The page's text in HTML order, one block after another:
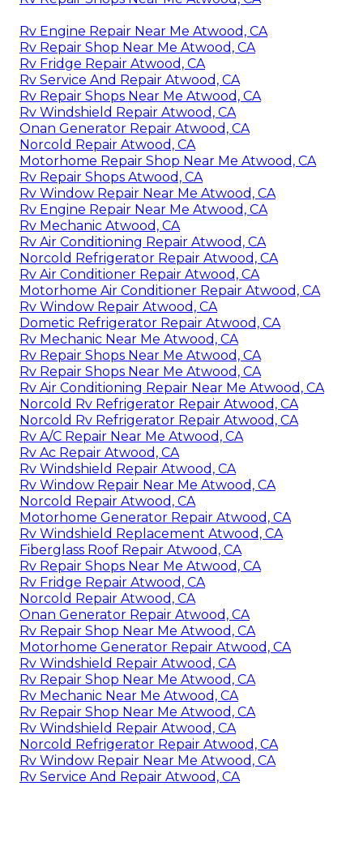
Rv Engine Repair Near Me Atwood, CA
Rv Repair Shop Near Me Atwood, CA
Rv Fridge Repair Atwood, CA
Rv Service And Repair Atwood, CA
Rv Repair Shops Near Me Atwood, CA
Rv Windshield Repair Atwood, CA
Onan Generator Repair Atwood, CA
Norcold Repair Atwood, CA
Motorhome Repair Shop Near Me Atwood, CA
Rv Repair Shops Atwood, CA
Rv Window Repair Near Me Atwood, CA
Rv Engine Repair Near Me Atwood, CA
Rv Mechanic Atwood, CA
Rv Air Conditioning Repair Atwood, CA
Norcold Refrigerator Repair Atwood, CA
Rv Air Conditioner Repair Atwood, CA
Motorhome Air Conditioner Repair Atwood, CA
Rv Window Repair Atwood, CA
Dometic Refrigerator Repair Atwood, CA
Rv Mechanic Near Me Atwood, CA
Rv Repair Shops Near Me Atwood, CA
Rv Repair Shops Near Me Atwood, CA
Rv Air Conditioning Repair Near Me Atwood, CA
Norcold Rv Refrigerator Repair Atwood, CA
Norcold Rv Refrigerator Repair Atwood, CA
Rv A/C Repair Near Me Atwood, CA
Rv Ac Repair Atwood, CA
Rv Windshield Repair Atwood, CA
Rv Window Repair Near Me Atwood, CA
Norcold Repair Atwood, CA
Motorhome Generator Repair Atwood, CA
Rv Windshield Replacement Atwood, CA
Fiberglass Roof Repair Atwood, CA
Rv Repair Shops Near Me Atwood, CA
Rv Fridge Repair Atwood, CA
Norcold Repair Atwood, CA
Onan Generator Repair Atwood, CA
Rv Repair Shop Near Me Atwood, CA
Motorhome Generator Repair Atwood, CA
Rv Windshield Repair Atwood, CA
Rv Repair Shop Near Me Atwood, CA
Rv Mechanic Near Me Atwood, CA
Rv Repair Shop Near Me Atwood, CA
Rv Windshield Repair Atwood, CA
Norcold Refrigerator Repair Atwood, CA
Rv Window Repair Near Me Atwood, CA
Rv Service And Repair Atwood, CA